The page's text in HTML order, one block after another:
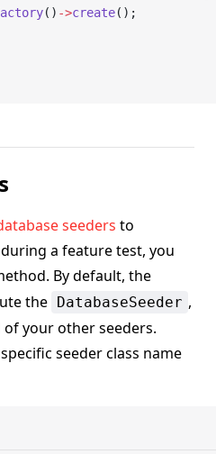
() ->create();
seeders to
a feature test, you
By default, the
the DatabaseSeeder ,
your other seeders.
seeder class name